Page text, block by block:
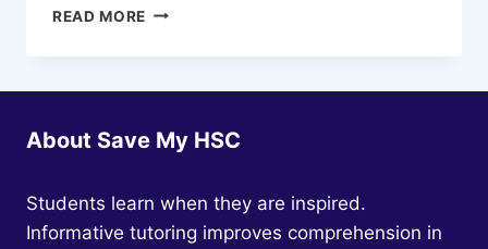
READ MORE STUDY
THAT
TO
About Save My HSC
Students learn when they are inspired.
Informative tutoring improves comprehension in